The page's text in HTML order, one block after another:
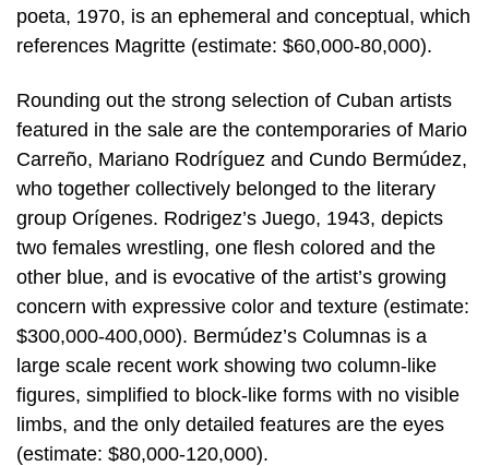
poeta, 1970, is an ephemeral and conceptual, which
references Magritte (estimate: $60,000-80,000).
Rounding out the strong selection of Cuban artists
featured in the sale are the contemporaries of Mario
Carreño, Mariano Rodríguez and Cundo Bermúdez,
who together collectively belonged to the literary
group Orígenes. Rodrigez’s Juego, 1943, depicts
two females wrestling, one flesh colored and the
other blue, and is evocative of the artist’s growing
concern with expressive color and texture (estimate:
$300,000-400,000). Bermúdez’s Columnas is a
large scale recent work showing two column-like
figures, simplified to block-like forms with no visible
limbs, and the only detailed features are the eyes
(estimate: $80,000-120,000).